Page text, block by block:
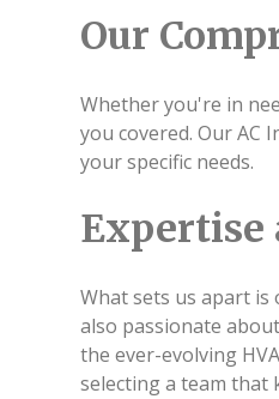
Our
Whether you're in
you covered. Our AC
your specific needs.
What sets us apart
also passionate
the ever-evolving
selecting a team that